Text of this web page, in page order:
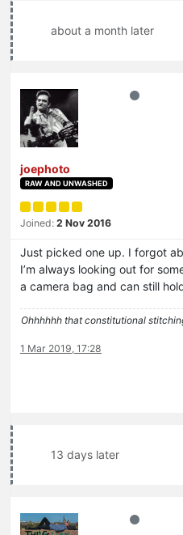
about a month later
joephoto
RAW AND UNWASHED
Joined: 2 Nov 2016
Just picked one up. I forgot
I’m always looking out for
a camera bag and can still
Ohhhhhh that constitutional
1 Mar 2019, 17:28
13 days later